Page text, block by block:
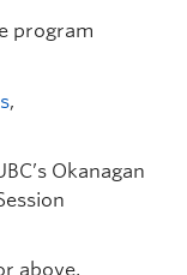
program
,
Okanagan
above,